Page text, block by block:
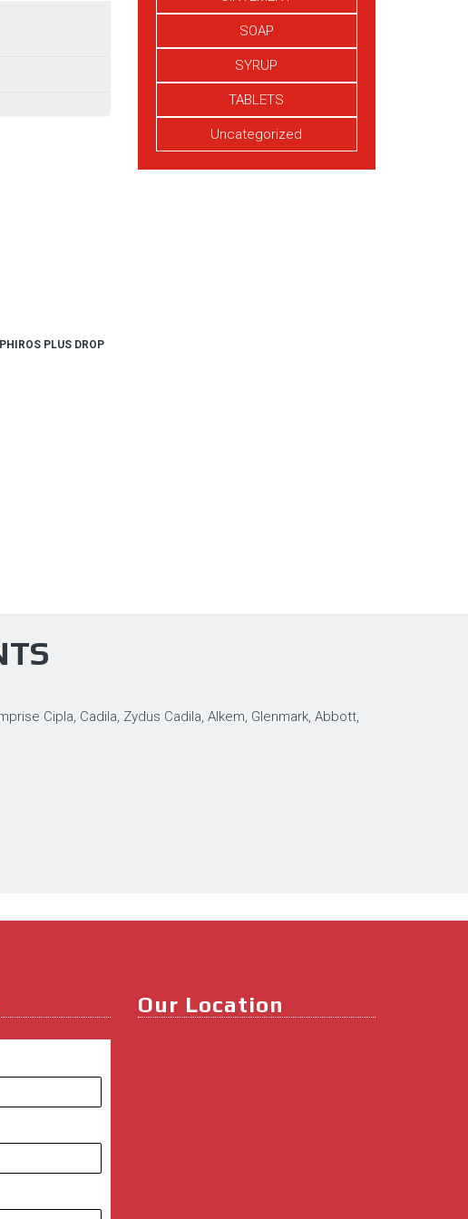
PLUS DROP
SOAP
SYRUP
TABLETS
Uncategorized
Cipla, Cadila, Zydus Cadila, Alkem, Glenmark, Abbott,
Our Location